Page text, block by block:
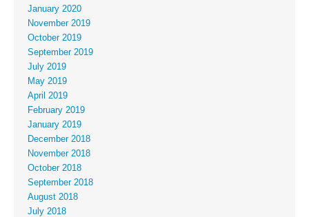
January 2020
November 2019
October 2019
September 2019
July 2019
May 2019
April 2019
February 2019
January 2019
December 2018
November 2018
October 2018
September 2018
August 2018
July 2018